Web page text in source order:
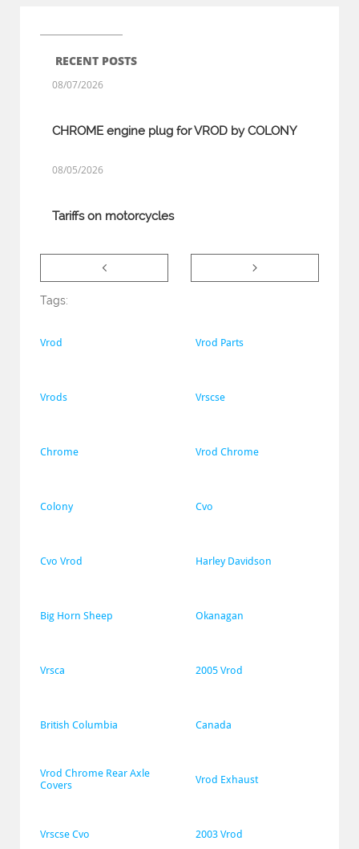
RECENT POSTS
CHROME engine plug for VROD by COLONY
08/07/2026
Tariffs on motorcycles
08/05/2026
 
Tags:
Vrod Vrod Parts
Vrods Vrscse
Chrome Vrod Chrome
Colony Cvo
Cvo Vrod Harley Davidson
Big Horn Sheep Okanagan
Vrsca 2005 Vrod
British Columbia Canada
Vrod Chrome Rear Axle
Covers
Vrod Exhaust
Vrscse Cvo 2003 Vrod